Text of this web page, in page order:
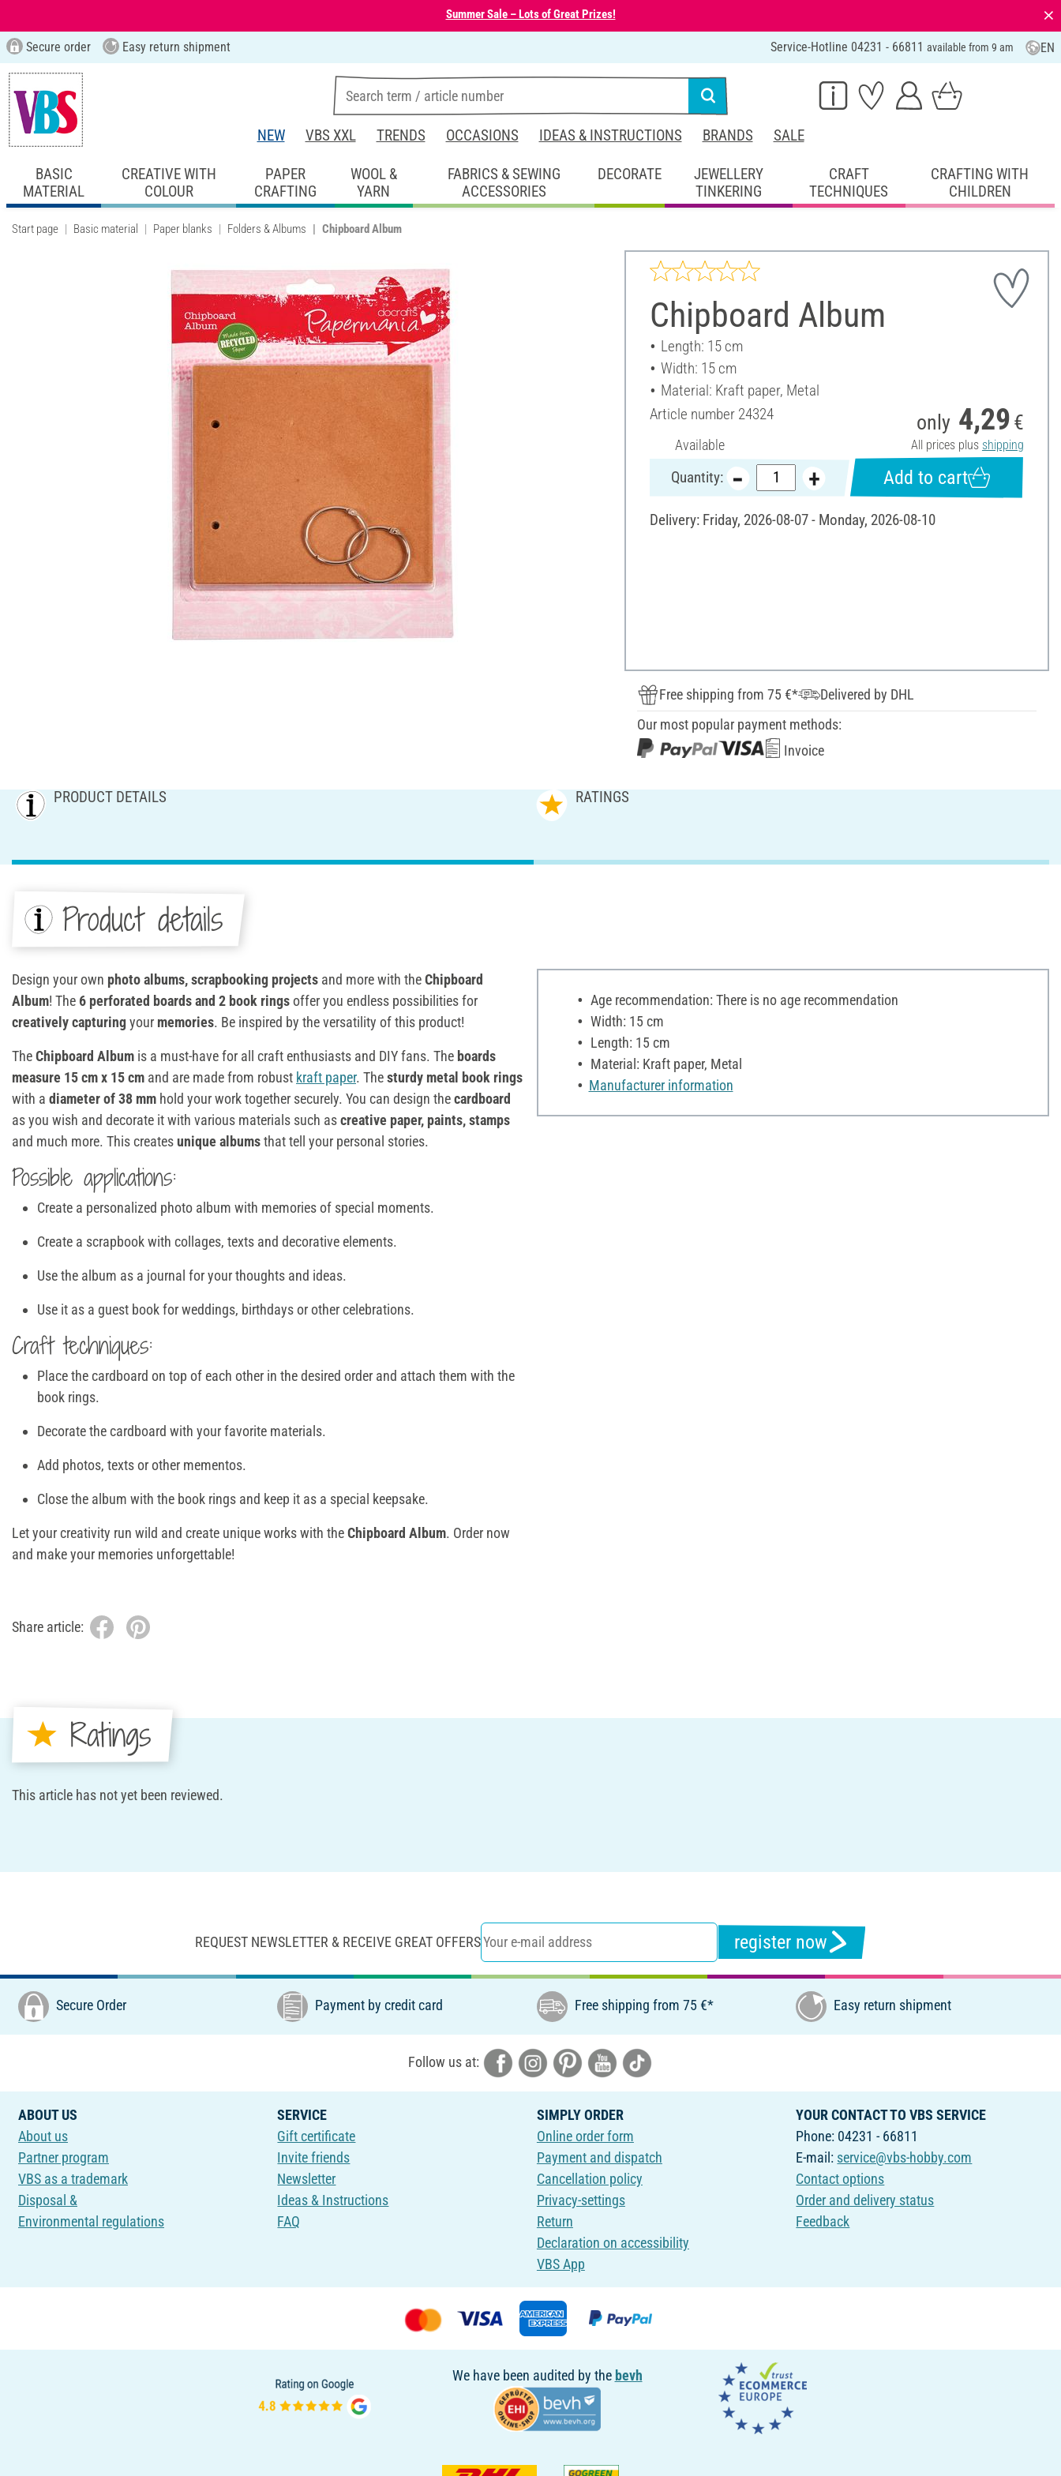
Summer Sale – Lots of Great Prizes! ⨯
Secure order Easy return shipment Service-Hotline 04231 - 66811 available from 9 am EN
NEW VBS XXL TRENDS OCCASIONS IDEAS & INSTRUCTIONS BRANDS SALE
BASIC
MATERIAL
CREATIVE WITH
COLOUR
PAPER
CRAFTING
WOOL &
YARN
FABRICS & SEWING
ACCESSORIES
DECORATE
JEWELLERY
TINKERING
CRAFT
TECHNIQUES
CRAFTING WITH
CHILDREN
Start page Basic material Paper blanks Folders & Albums Chipboard Album
Chipboard Album
Length: 15 cm
Width: 15 cm
Material: Kraft paper, Metal
Article number 24324
Available
only 4,29 €
All prices plus shipping
Quantity: Add to cart
Delivery: Friday, 2026-08-07 - Monday, 2026-08-10
Free shipping from 75 €*
Delivered by DHL
Our most popular payment methods:
Invoice
PRODUCT DETAILS RATINGS
Product details
Design your own photo albums, scrapbooking projects and more with theChipboard
Album! The 6 perforated boards and 2 book ringsoffer you endless possibilities for
creatively capturingyour memories. Be inspired by the versatility of this product!
TheChipboard Album is a must-have for all craft enthusiasts and DIY fans. The boards
measure 15 cm x 15 cm and are made from robust kraft paper. Thesturdy metal book rings
with a diameter of 38 mm hold your work together securely. You can design thecardboard
as you wish and decorate it with various materials such ascreative paper, paints, stamps
and much more. This createsunique albumsthat tell your personal stories.
Possible applications:
Create a personalized photo album with memories of special moments.
Create a scrapbook with collages, texts and decorative elements.
Use the album as a journal for your thoughts and ideas.
Use it as a guest book for weddings, birthdays or other celebrations.
Craft techniques:
Place the cardboard on top of each other in the desired order and attach them with the
book rings.
Decorate the cardboard with your favorite materials.
Add photos, texts or other mementos.
Close the album with the book rings and keep it as a special keepsake.
Let your creativity run wild and create unique works with theChipboard Album. Order now
and make your memories unforgettable!
Age recommendation: There is no age recommendation
Width: 15 cm
Length: 15 cm
Material: Kraft paper, Metal
Manufacturer information
Share article:
Ratings
This article has not yet been reviewed.
REQUEST NEWSLETTER & RECEIVE GREAT OFFERS register now
Secure Order Payment by credit card Free shipping from 75 €* Easy return shipment
Follow us at:
ABOUT US
About us
Partner program
VBS as a trademark
Disposal &
Environmental regulations
SERVICE
Gift certificate
Invite friends
Newsletter
Ideas & Instructions
FAQ
SIMPLY ORDER
Online order form
Payment and dispatch
Cancellation policy
Privacy-settings
Return
Declaration on accessibility
VBS App
YOUR CONTACT TO VBS SERVICE
Phone: 04231 - 66811
E-mail: service@vbs-hobby.com
Contact options
Order and delivery status
Feedback
We have been audited by the bevh